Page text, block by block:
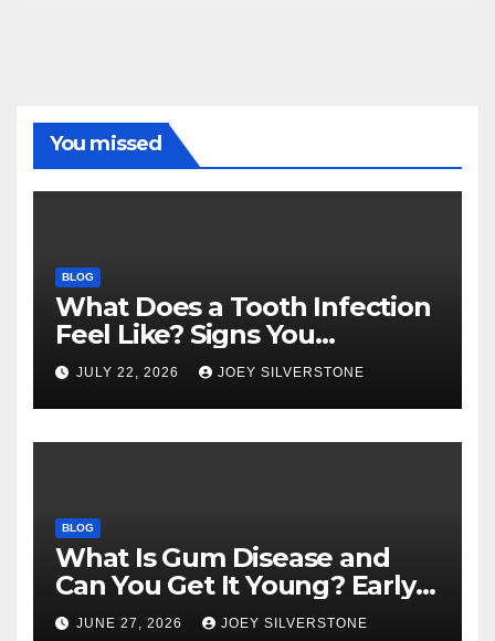
You missed
BLOG
What Does a Tooth Infection
Feel Like? Signs You
Shouldn’t Ignore
JULY 22, 2026 JOEY SILVERSTONE
BLOG
What Is Gum Disease and
Can You Get It Young? Early
Warning Signs to Know
JUNE 27, 2026 JOEY SILVERSTONE